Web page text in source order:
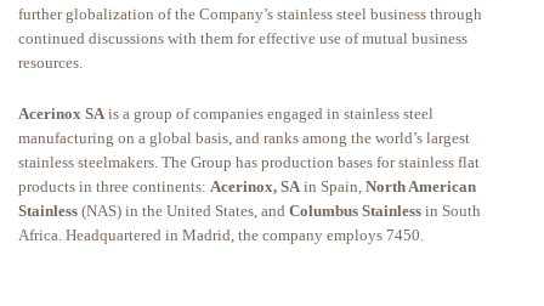
further globalization of the Company’s stainless steel business through
continued discussions with them for effective use of mutual business
resources.
Acerinox SA is a group of companies engaged in stainless steel
manufacturing on a global basis, and ranks among the world’s largest
stainless steelmakers. The Group has production bases for stainless flat
products in three continents: Acerinox, SA in Spain, North American
Stainless (NAS) in the United States, and Columbus Stainless in South
Africa. Headquartered in Madrid, the company employs 7450.